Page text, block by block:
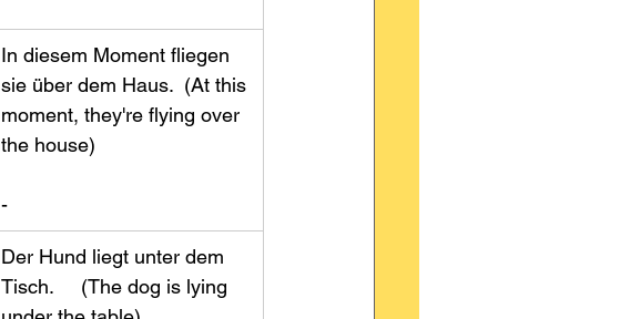
In diesem Moment fliegen
sie über dem Haus.  (At this
moment, they're flying over
the house)
-
​Der Hund liegt unter dem
Tisch.     (The dog is lying